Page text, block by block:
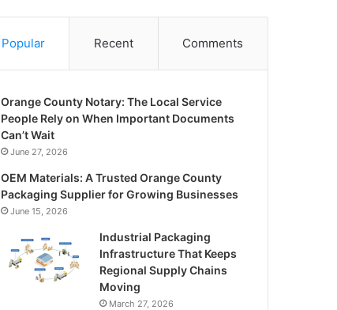
Popular Recent Comments
Orange County Notary: The Local Service
People Rely on When Important Documents
Can’t Wait
June 27, 2026
OEM Materials: A Trusted Orange County
Packaging Supplier for Growing Businesses
June 15, 2026
Industrial Packaging
Infrastructure That Keeps
Regional Supply Chains
Moving
March 27, 2026